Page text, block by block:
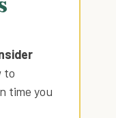
to
time you